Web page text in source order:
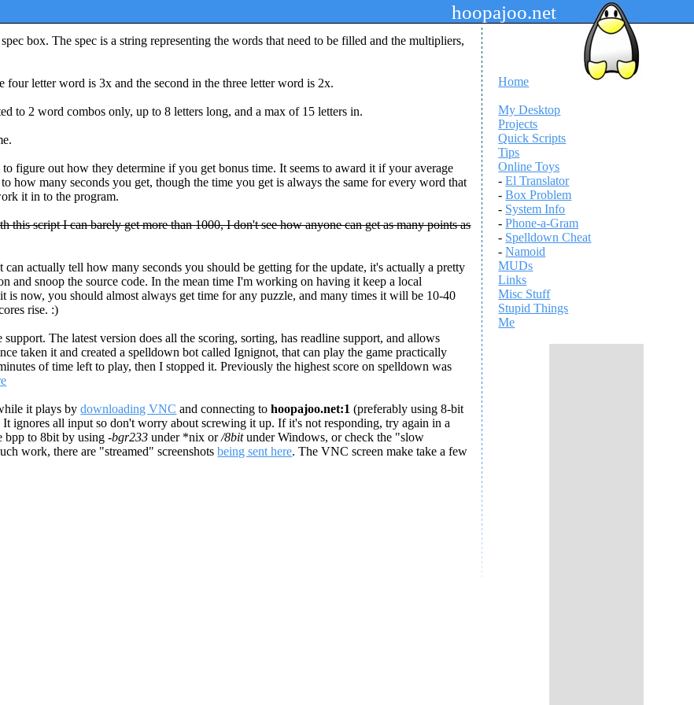
hoopajoo.net
Home
My Desktop
Projects
Quick Scripts
Tips
Online Toys
-El Translator
-Box Problem
- System Info
-Phone-a-Gram
- Spelldown Cheat
-Namoid
MUDs
Links
Misc Stuff
Stupid Things
Me
box. The spec is a string representing the words that need to be filled and the multipliers,
letter word is 3x and the second in the three letter word is 2x.
to 2 word combos only, up to 8 letters long, and a max of 15 letters in.
figure out how they determine if you get bonus time. It seems to award it if your average
how many seconds you get, though the time you get is always the same for every word that
it in to the program.
script I can barely get more than 1000, I don't see how anyone can get as many points as
actually tell how many seconds you should be getting for the update, it's actually a pretty
and snoop the source code. In the mean time I'm working on having it keep a local
is now, you should almost always get time for any puzzle, and many times it will be 10-40
rise. :)
The latest version does all the scoring, sorting, has readline support, and allows
taken it and created a spelldown bot called Ignignot, that can play the game practically
of time left to play, then I stopped it. Previously the highest score on spelldown was
it plays bydownloading VNC and connecting tohoopajoo.net:1 (preferably using 8-bit
ignores all input so don't worry about screwing it up. If it's not responding, try again in a
bpp to 8bit by using-bgr233 under *nix or/8bitunder Windows, or check the "slow
work, there are "streamed" screenshotsbeing sent here. The VNC screen make take a few